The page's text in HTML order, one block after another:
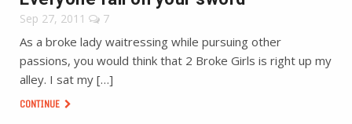
Sep 27, 2011 7
As a broke lady waitressing while pursuing other
passions, you would think that 2 Broke Girls is right up my
alley. I sat my […]
CONTINUE